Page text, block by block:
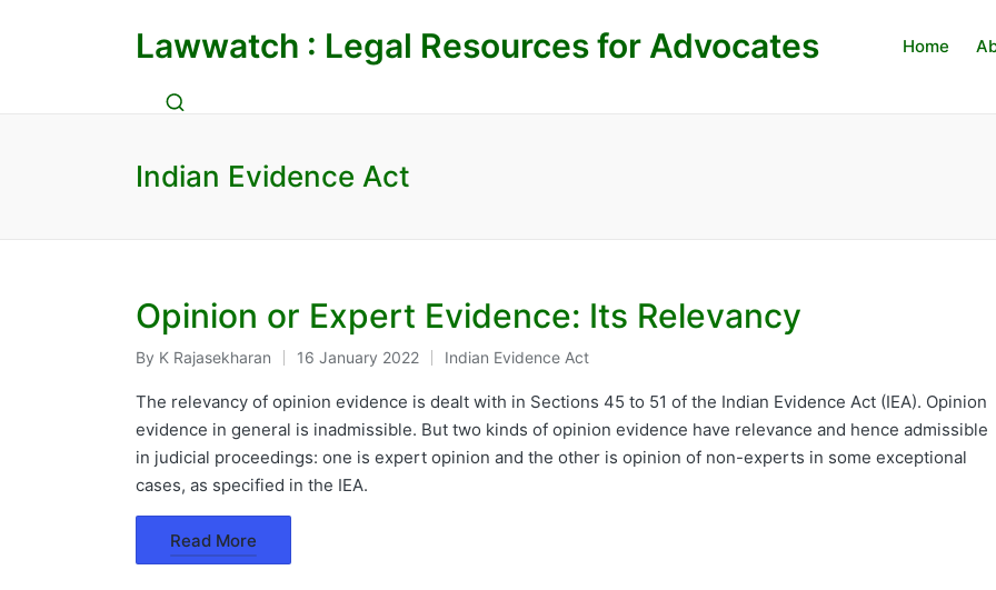
Lawwatch : Legal Resources for Advocates Home
Indian Evidence Act
Opinion or Expert Evidence: Its Relevancy
Posted
by
By K Rajasekharan 16 January 2022
Posted
in
Indian Evidence Act
The relevancy of opinion evidence is dealt with in Sections 45 to 51 of the Indian Evidence Act (IEA). Opinion
evidence in general is inadmissible. But two kinds of opinion evidence have relevance and hence admissible
in judicial proceedings: one is expert opinion and the other is opinion of non-experts in some exceptional
cases, as specified in the IEA.
Read More